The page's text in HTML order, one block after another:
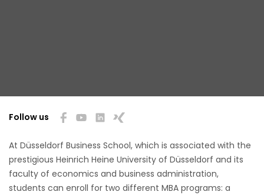
Follow us
At Düsseldorf Business School, which is associated with the
prestigious Heinrich Heine University of Düsseldorf and its
faculty of economics and business administration,
students can enroll for two different MBA programs: a